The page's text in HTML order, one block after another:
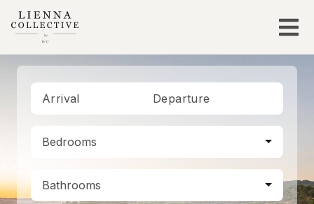
Arrival Departure
Bedrooms
Bathrooms